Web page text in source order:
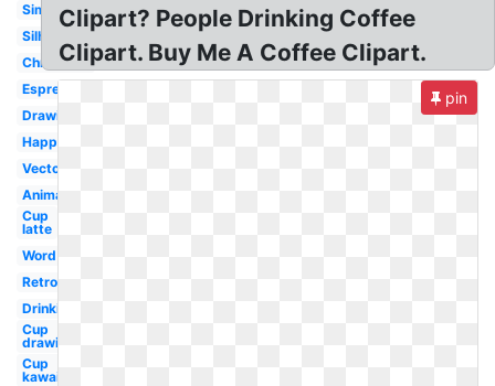
Simple
Silhouette
Christmas
Espresso
Drawing
Happy
Vector
Animated
Cup
latte
Word
Retro
Drinking
Cup
drawing
Cup
kawaii
Clipart? People Drinking Coffee
Clipart. Buy Me A Coffee Clipart.
pin